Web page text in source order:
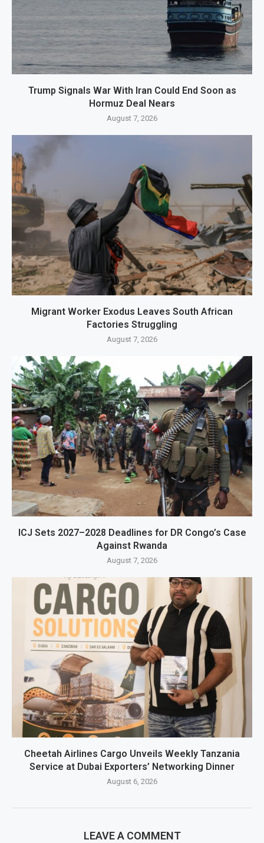
Trump Signals War With Iran Could End Soon as
Hormuz Deal Nears
August 7, 2026
Migrant Worker Exodus Leaves South African
Factories Struggling
August 7, 2026
ICJ Sets 2027–2028 Deadlines for DR Congo’s Case
Against Rwanda
August 7, 2026
Cheetah Airlines Cargo Unveils Weekly Tanzania
Service at Dubai Exporters’ Networking Dinner
August 6, 2026
LEAVE A COMMENT